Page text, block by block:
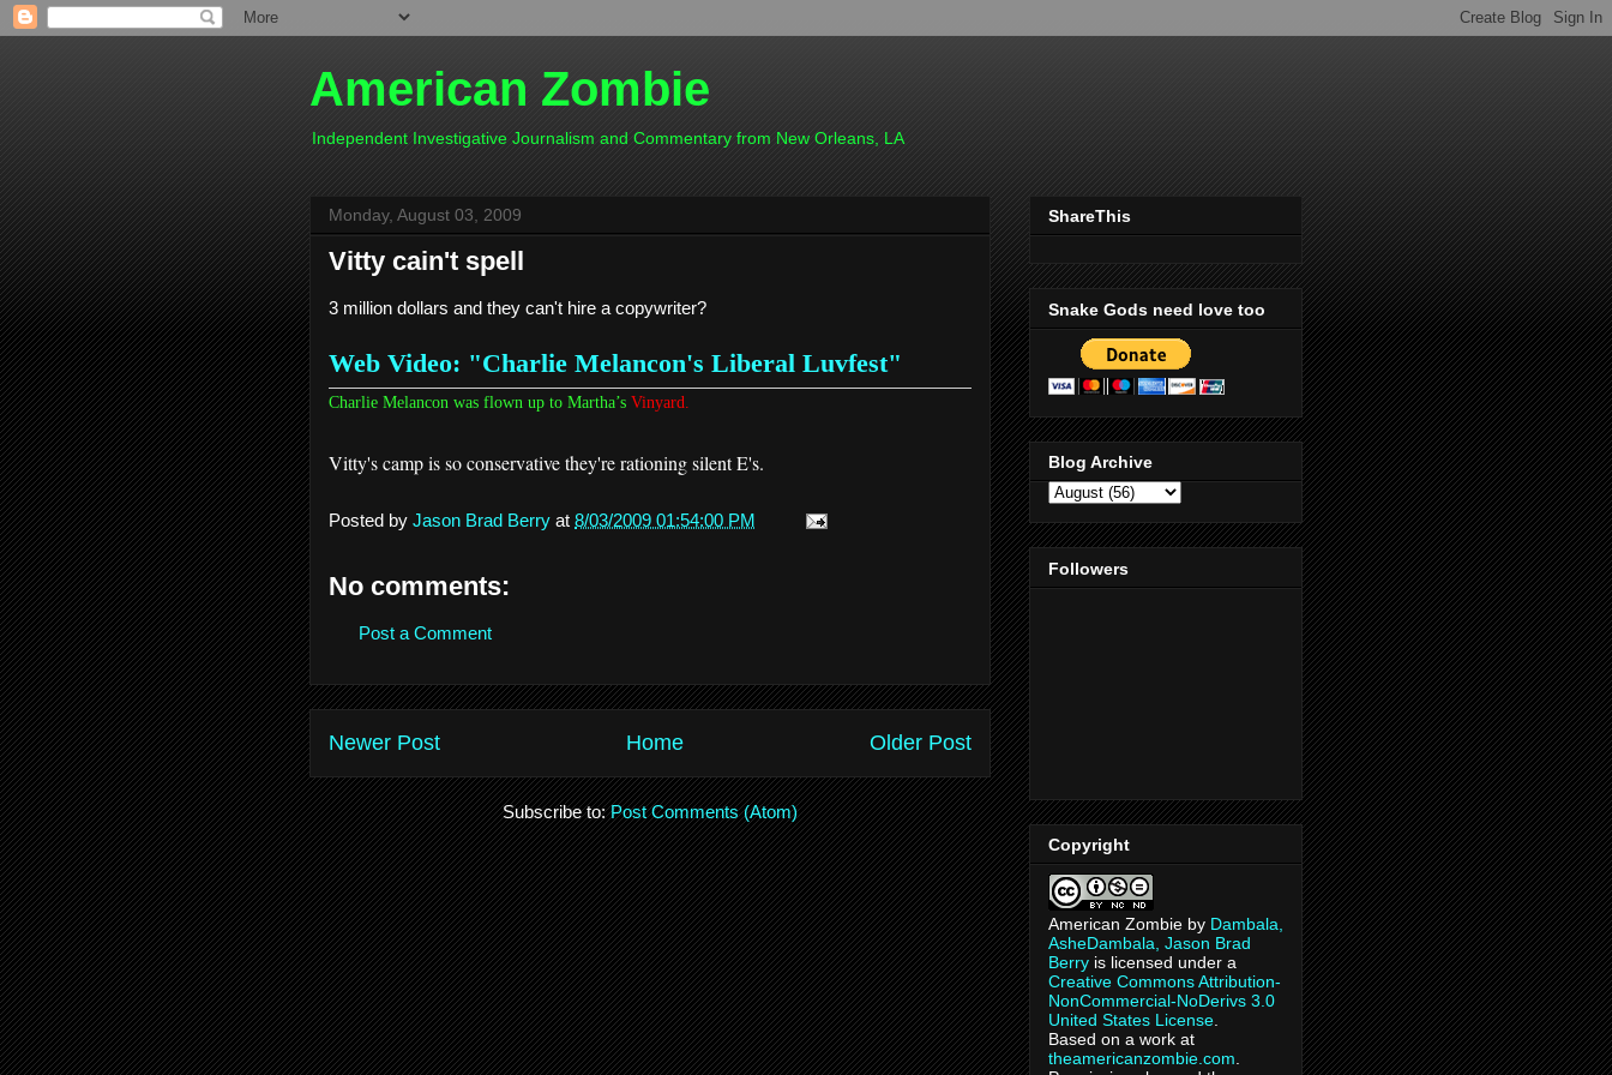
American Zombie
Independent Investigative Journalism and Commentary from New Orleans, LA
Monday, August 03, 2009
Vitty cain't spell
3 million dollars and they can't hire a copywriter?
Web Video: "Charlie Melancon's Liberal Luvfest"
Charlie Melancon was flown up to Martha’s Vinyard.
Vitty's camp is so conservative they're rationing silent E's.
Posted by Jason Brad Berry at 8/03/2009 01:54:00 PM
No comments:
Post a Comment
Newer Post Older Post
Home
Subscribe to:Post Comments (Atom)
ShareThis
Snake Gods need love too
Blog Archive
Followers
Copyright
American Zombie by Dambala,
AsheDambala, Jason Brad
Berry is licensed under a
Creative Commons Attribution-
NonCommercial-NoDerivs 3.0
United States License
Based on a work at
theamericanzombie.com